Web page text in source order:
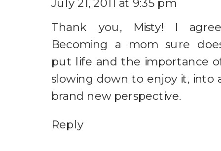
July 21, 2011 at 9:35 pm
Thank you, Misty! I
Becoming a mom sure
put life and the importance
slowing down to enjoy it, into
brand new perspective.
Reply